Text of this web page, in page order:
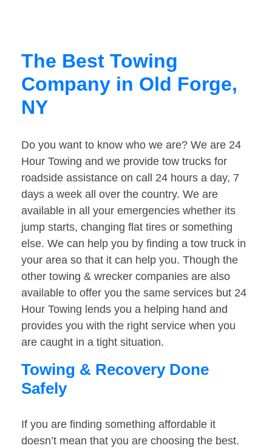
The Best Towing
Company in Old Forge,
NY
Do you want to know who we are? We are 24
Hour Towing and we provide tow trucks for
roadside assistance on call 24 hours a day, 7
days a week all over the country. We are
available in all your emergencies whether its
jump starts, changing flat tires or something
else. We can help you by finding a tow truck in
your area so that it can help you. Though the
other towing & wrecker companies are also
available to offer you the same services but 24
Hour Towing lends you a helping hand and
provides you with the right service when you
are caught in a tight situation.
Towing & Recovery Done
Safely
If you are finding something affordable it
doesn’t mean that you are choosing the best.